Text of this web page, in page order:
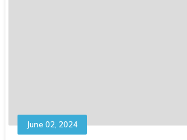
June 02, 2024